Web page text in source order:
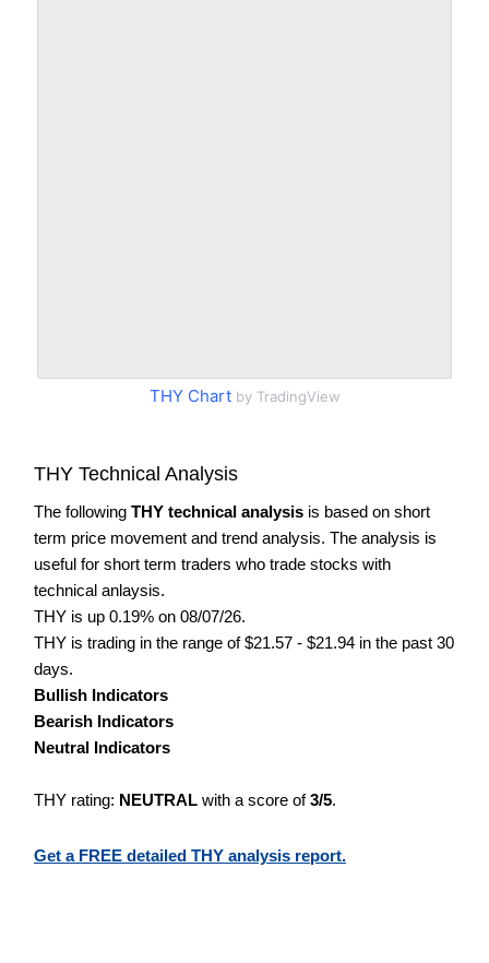
THY Chartby TradingView
THY Technical Analysis
The following THY technical analysis is based on short
term price movement and trend analysis. The analysis is
useful for short term traders who trade stocks with
technical anlaysis.
THY is up 0.19% on 08/07/26.
THY is trading in the range of $21.57 - $21.94 in the past 30
days.
Bullish Indicators
Bearish Indicators
Neutral Indicators
THY rating: NEUTRAL with a score of3/5.
Get a FREE detailed THY analysis report.